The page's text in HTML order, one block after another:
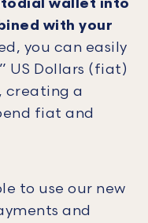
wallet into
with your
you can easily
US Dollars (fiat)
creating a
fiat and
to use our new
and